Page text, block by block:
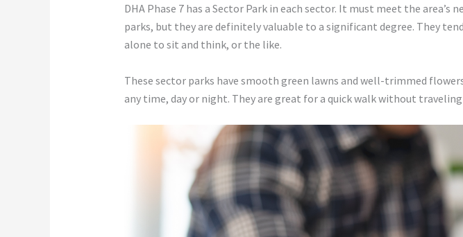
DHA Phase 7 has a Sector Park in each sector. It must meet the
parks, but they are definitely valuable to a significant degree. They
alone to sit and think, or the like.
These sector parks have smooth green lawns and well-trimmed
any time, day or night. They are great for a quick walk without